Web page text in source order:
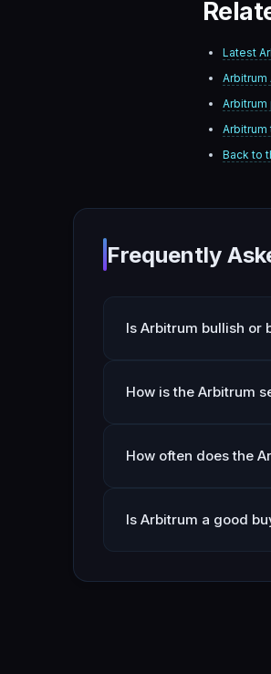
Latest
Arbitrum
Arbitrum
Arbitrum
Back to
Frequently
Is Arbitrum bullish or
How is the Arbitrum
How often does the
Is Arbitrum a good